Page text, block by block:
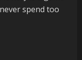
spend too